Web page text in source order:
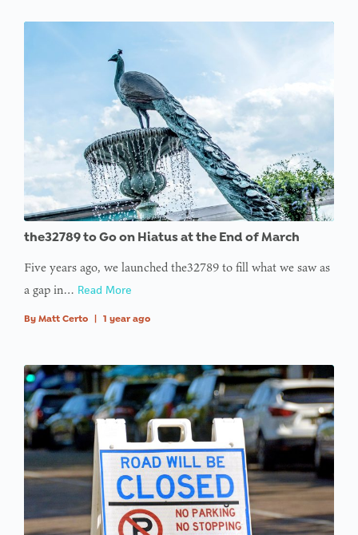
the32789 to Go on Hiatus at the End of March
Five years ago, we launched the32789 to fill what we saw as
a gap in… Read More
By Matt Certo 1 year ago